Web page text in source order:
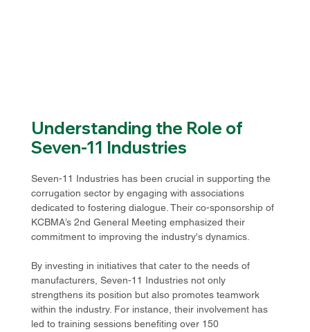
Understanding the Role of
Seven-11 Industries
Seven-11 Industries has been crucial in supporting the
corrugation sector by engaging with associations
dedicated to fostering dialogue. Their co-sponsorship of
KCBMA’s 2nd General Meeting emphasized their
commitment to improving the industry's dynamics.
By investing in initiatives that cater to the needs of
manufacturers, Seven-11 Industries not only
strengthens its position but also promotes teamwork
within the industry. For instance, their involvement has
led to training sessions benefiting over 150